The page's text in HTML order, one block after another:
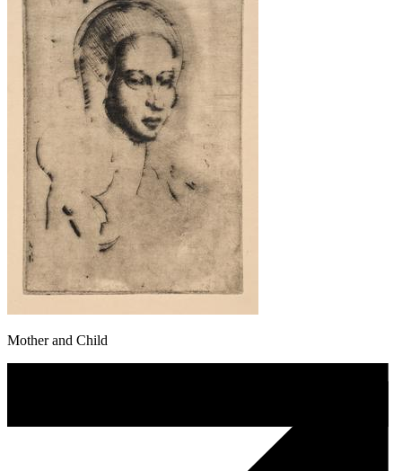
Mother and Child